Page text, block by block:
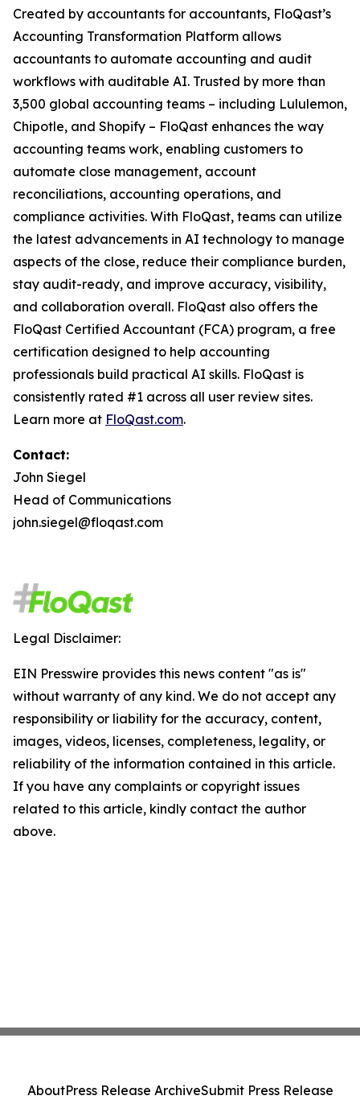
Created by accountants for accountants, FloQast’s
Accounting Transformation Platform allows
accountants to automate accounting and audit
workflows with auditable AI. Trusted by more than
3,500 global accounting teams – including Lululemon,
Chipotle, and Shopify – FloQast enhances the way
accounting teams work, enabling customers to
automate close management, account
reconciliations, accounting operations, and
compliance activities. With FloQast, teams can utilize
the latest advancements in AI technology to manage
aspects of the close, reduce their compliance burden,
stay audit-ready, and improve accuracy, visibility,
and collaboration overall. FloQast also offers the
FloQast Certified Accountant (FCA) program, a free
certification designed to help accounting
professionals build practical AI skills. FloQast is
consistently rated #1 across all user review sites.
Learn more at FloQast.com.
Contact:
John Siegel
Head of Communications
john.siegel@floqast.com
Legal Disclaimer:
EIN Presswire provides this news content "as is"
without warranty of any kind. We do not accept any
responsibility or liability for the accuracy, content,
images, videos, licenses, completeness, legality, or
reliability of the information contained in this article.
If you have any complaints or copyright issues
related to this article, kindly contact the author
above.
AboutPress Release ArchiveSubmit Press Release